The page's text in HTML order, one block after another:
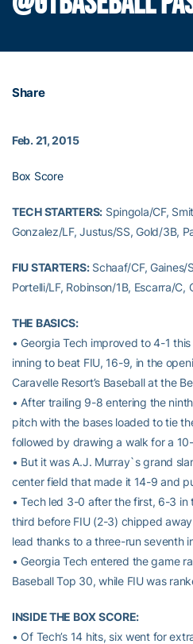
Share
Feb. 21, 2015
Box Score
TECH STARTERS: Spingola/CF,
Gonzalez/LF, Justus/SS, Gold/3B,
FIU STARTERS:Schaaf/CF, Gaines/
Portelli/LF, Robinson/1B, Escarra/C,
THE BASICS:
• Georgia Tech improved to 4-1
inning to beat FIU, 16-9, in the
Caravelle Resort’s Baseball at the
• After trailing 9-8 entering the
pitch with the bases loaded to tie
followed by drawing a walk for a
• But it was A.J. Murray`s grand
center field that made it 14-9 and
• Tech led 3-0 after the first, 6-3 in
third before FIU (2-3) chipped
lead thanks to a three-run seventh
• Georgia Tech entered the game
Baseball Top 30, while FIU was
INSIDE THE BOX SCORE:
• Of Tech’s 14 hits, six went for